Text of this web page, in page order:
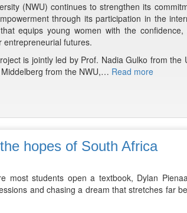
(NWU) continues to strengthen its
through its participation in the
equips young women with the
entrepreneurial futures.
is jointly led by Prof. Nadia Gulko from
from the NWU,… Read more
hopes of South Africa
most students open a textbook, Dylan
and chasing a dream that stretches far